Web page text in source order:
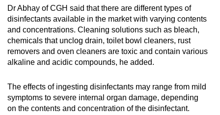
Dr Abhay of CGH said that there are different types of
disinfectants available in the market with varying contents
and concentrations. Cleaning solutions such as bleach,
chemicals that unclog drain, toilet bowl cleaners, rust
removers and oven cleaners are toxic and contain various
alkaline and acidic compounds, he added.
The effects of ingesting disinfectants may range from mild
symptoms to severe internal organ damage, depending
on the contents and concentration of the disinfectant.